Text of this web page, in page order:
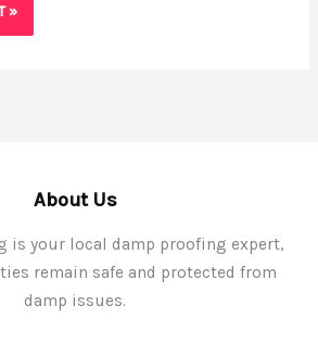
About Us
is your local damp proofing expert,
remain safe and protected from
damp issues.